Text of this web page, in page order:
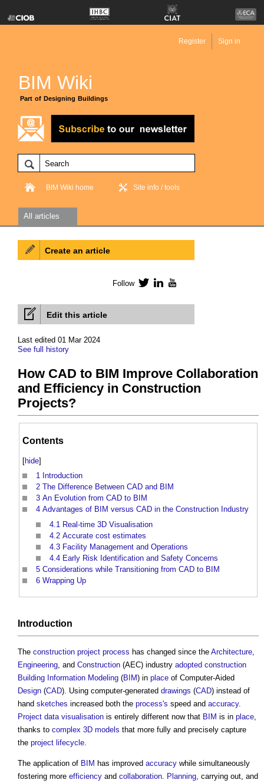
BIM Wiki
Part of Designing Buildings
Register Sign in
BIM Wiki home Site info / tools
All articles
Edit this article
Last edited 01 Mar 2024
See full history
How CAD to BIM Improve Collaboration
and Efficiency in Construction
Projects?
Contents
[hide]
1 Introduction
2 The Difference Between CAD and BIM
3 An Evolution from CAD to BIM
4 Advantages of BIM versus CAD in the Construction Industry
4.1 Real-time 3D Visualisation
4.2 Accurate cost estimates
4.3 Facility Management and Operations
4.4 Early Risk Identification and Safety Concerns
5 Considerations while Transitioning from CAD to BIM
6 Wrapping Up
Introduction
The construction project process has changed since the Architecture,
Engineering, and Construction (AEC) industry adopted construction
Building Information Modeling (BIM) in place of Computer-Aided
Design (CAD). Using computer-generated drawings (CAD) instead of
hand sketches increased both the process's speed and accuracy.
Project data visualisation is entirely different now that BIM is in place,
thanks to complex 3D models that more fully and precisely capture
the project lifecycle.
The application of BIM has improved accuracy while simultaneously
fostering more efficiency and collaboration. Planning, carrying out, and
Create an article
Follow TwitterLinkedIn